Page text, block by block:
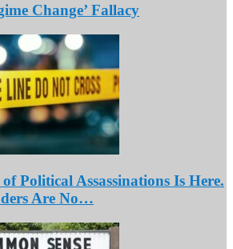
Change’ Fallacy
Political Assassinations Is Here.
Are No…